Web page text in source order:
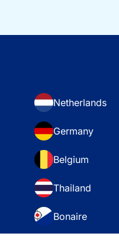
Netherlands
Germany
Belgium
Thailand
Bonaire